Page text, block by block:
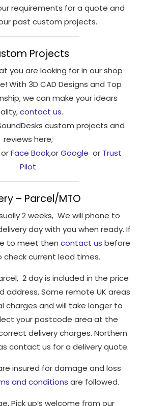
requirements for a quote and
past custom projects.
Projects
you are looking for in our shop
With 3D CAD Designs and Top
we can make your idears
contact us.
custom projects and
reviews here;
orFace Book,orGoogle or Trust
Pilot
– Parcel/MTO
2 weeks, We will phone to
day with you when ready. If
to meet then contact us before
check current lead times.
2 day is included in the price
address, Some remote UK areas
charges and will take longer to
your postcode area at the
delivery charges. Northern
contact us for a delivery quote.
insured for damage and loss
and conditions are followed.
Pick up’s welcome from our